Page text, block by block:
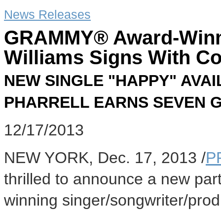
News Releases
GRAMMY® Award-
Williams Signs With
NEW SINGLE "HAPPY"
PHARRELL EARNS SEVEN
12/17/2013
NEW YORK, Dec. 17, 2013 /
thrilled to announce a new
winning singer/songwriter/